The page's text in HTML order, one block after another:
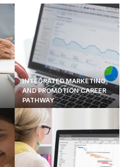
INTEGRATED MARKETING
AND PROMOTION CAREER
PATHWAY